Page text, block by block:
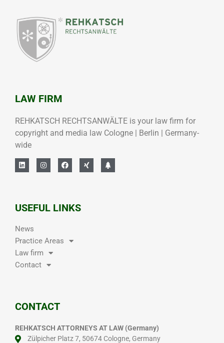
LAW FIRM
REHKATSCH RECHTSANWÄLTE is your law firm for
copyright and media law Cologne | Berlin | Germany-
wide
USEFUL LINKS
News
Practice Areas
Law firm
Contact
CONTACT
REHKATSCH ATTORNEYS AT LAW (Germany)
Zülpicher Platz 7, 50674 Cologne, Germany